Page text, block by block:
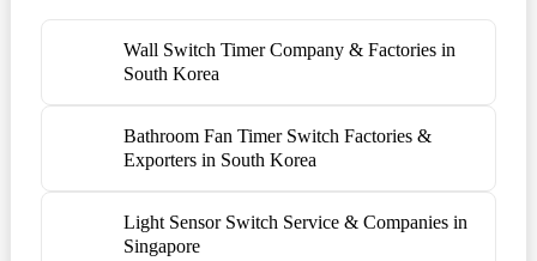
Wall Switch Timer Company & Factories in
South Korea
Bathroom Fan Timer Switch Factories &
Exporters in South Korea
Light Sensor Switch Service & Companies in
Singapore